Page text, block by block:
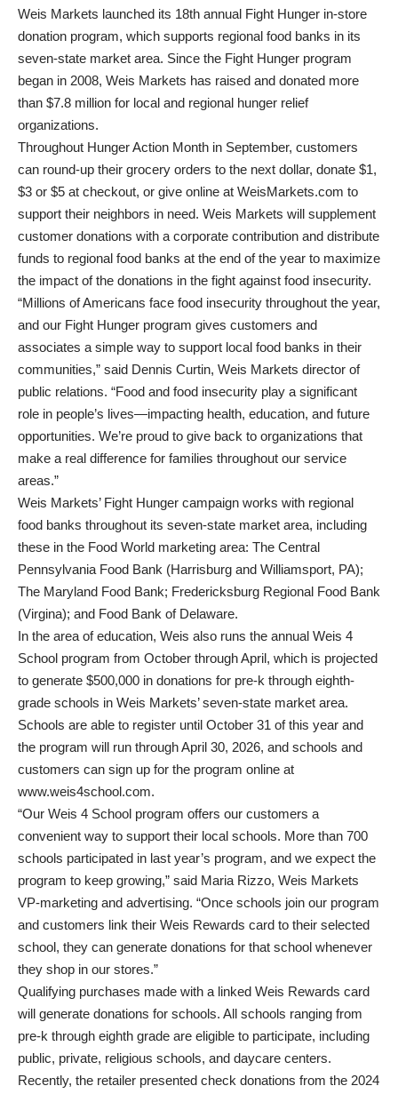
Weis Markets launched its 18th annual Fight Hunger in-store
donation program, which supports regional food banks in its
seven-state market area. Since the Fight Hunger program
began in 2008, Weis Markets has raised and donated more
than $7.8 million for local and regional hunger relief
organizations.
Throughout Hunger Action Month in September, customers
can round-up their grocery orders to the next dollar, donate $1,
$3 or $5 at checkout, or give online at WeisMarkets.com to
support their neighbors in need. Weis Markets will supplement
customer donations with a corporate contribution and distribute
funds to regional food banks at the end of the year to maximize
the impact of the donations in the fight against food insecurity.
“Millions of Americans face food insecurity throughout the year,
and our Fight Hunger program gives customers and
associates a simple way to support local food banks in their
communities,” said Dennis Curtin, Weis Markets director of
public relations. “Food and food insecurity play a significant
role in people’s lives—impacting health, education, and future
opportunities. We’re proud to give back to organizations that
make a real difference for families throughout our service
areas.”
Weis Markets’ Fight Hunger campaign works with regional
food banks throughout its seven-state market area, including
these in the Food World marketing area: The Central
Pennsylvania Food Bank (Harrisburg and Williamsport, PA);
The Maryland Food Bank; Fredericksburg Regional Food Bank
(Virgina); and Food Bank of Delaware.
In the area of education, Weis also runs the annual Weis 4
School program from October through April, which is projected
to generate $500,000 in donations for pre-k through eighth-
grade schools in Weis Markets’ seven-state market area.
Schools are able to register until October 31 of this year and
the program will run through April 30, 2026, and schools and
customers can sign up for the program online at
www.weis4school.com.
“Our Weis 4 School program offers our customers a
convenient way to support their local schools. More than 700
schools participated in last year’s program, and we expect the
program to keep growing,” said Maria Rizzo, Weis Markets
VP-marketing and advertising. “Once schools join our program
and customers link their Weis Rewards card to their selected
school, they can generate donations for that school whenever
they shop in our stores.”
Qualifying purchases made with a linked Weis Rewards card
will generate donations for schools. All schools ranging from
pre-k through eighth grade are eligible to participate, including
public, private, religious schools, and daycare centers.
Recently, the retailer presented check donations from the 2024